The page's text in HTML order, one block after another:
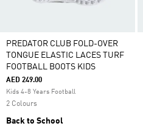
PREDATOR CLUB FOLD-OVER
TONGUE ELASTIC LACES TURF
FOOTBALL BOOTS KIDS
AED 249.00
Kids 4-8 Years Football
2 Colours
Back to School